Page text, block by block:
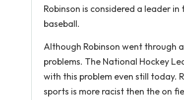
Robinson is considered a leader
baseball.
Although Robinson went through
problems. The National Hockey
with this problem even still today.
sports is more racist then the on